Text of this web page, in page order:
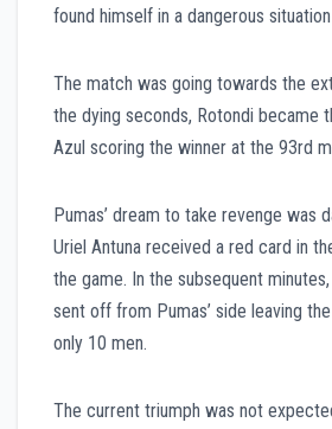
found himself in a dangerous
The match was going towards the
the dying seconds, Rotondi became
Azul scoring the winner at the 93rd
Pumas’ dream to take revenge was
Uriel Antuna received a red card in
the game. In the subsequent
sent off from Pumas’ side leaving
only 10 men.
The current triumph was not